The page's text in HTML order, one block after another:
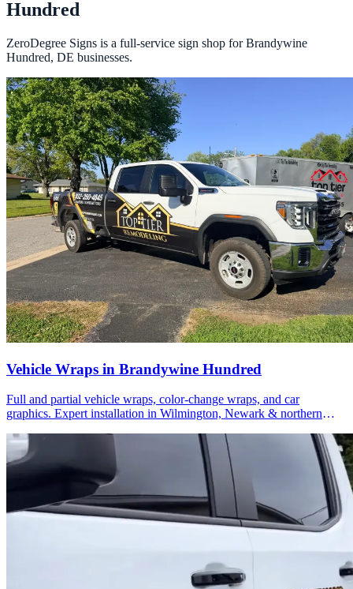
Hundred
ZeroDegree Signs is a full-service sign shop for Brandywine
Hundred, DE businesses.
Vehicle Wraps in Brandywine Hundred
Full and partial vehicle wraps, color-change wraps, and car
graphics. Expert installation in Wilmington, Newark & northern